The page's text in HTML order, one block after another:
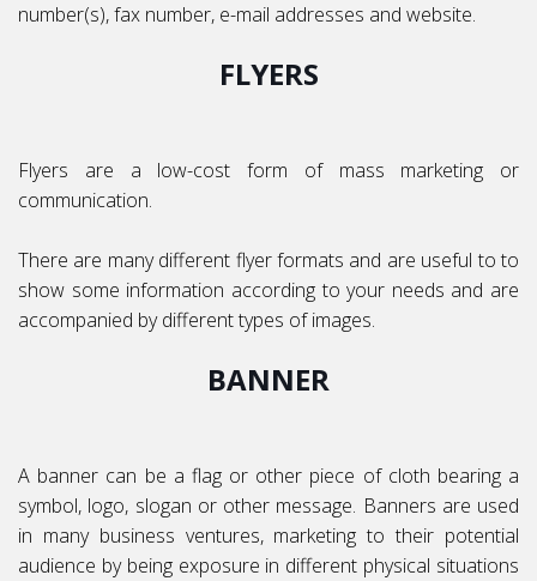
number(s), fax number, e-mail addresses and website.
FLYERS
Flyers are a low-cost form of mass marketing or
communication.
There are many different flyer formats and are useful to to
show some information according to your needs and are
accompanied by different types of images.
BANNER
A banner can be a flag or other piece of cloth bearing a
symbol, logo, slogan or other message. Banners are used
in many business ventures, marketing to their potential
audience by being exposure in different physical situations